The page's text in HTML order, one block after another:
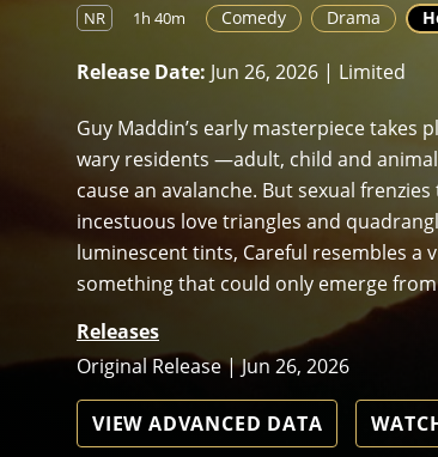
NR 1h 40m Comedy Drama
Release Date: Jun 26, 2026 | Limited
Guy Maddin’s early masterpiece takes
wary residents —adult, child and
cause an avalanche. But sexual
incestuous love triangles and
luminescent tints, Careful resembles
something that could only emerge
Releases
Original Release | Jun 26, 2026
VIEW ADVANCED DATA